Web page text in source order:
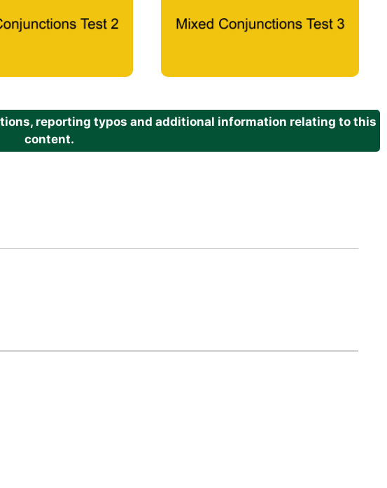
reporting typos and additional information relating to this
content.